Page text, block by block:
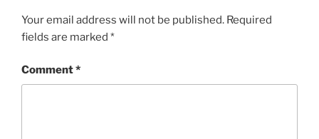
Your email address will not be published. Required
fields are marked *
Comment*